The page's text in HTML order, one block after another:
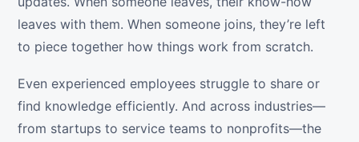
leaves with them. When someone joins, they’re left
to piece together how things work from scratch.
Even experienced employees struggle to share or
find knowledge efficiently. And across industries—
from startups to service teams to nonprofits—the